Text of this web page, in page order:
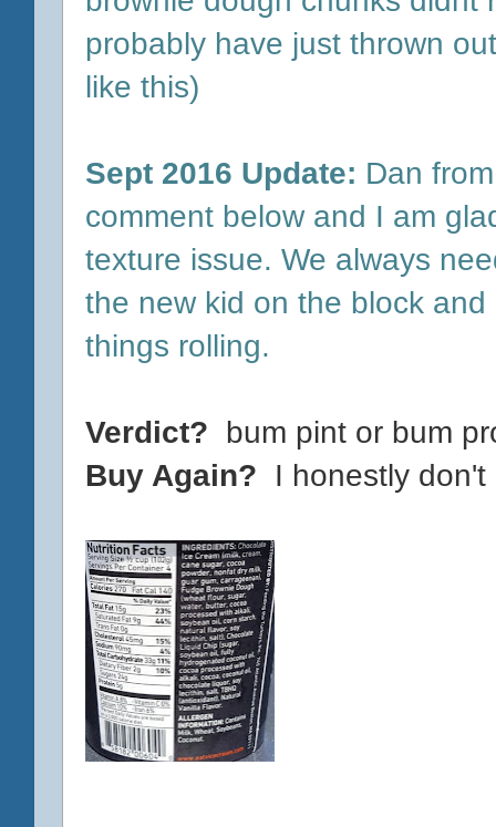
probably have just thrown
like this)
Sept 2016 Update: Dan
comment below and I am
texture issue. We always
the new kid on the block
things rolling.
Verdict? bum pint or bum
Buy Again? I honestly don't